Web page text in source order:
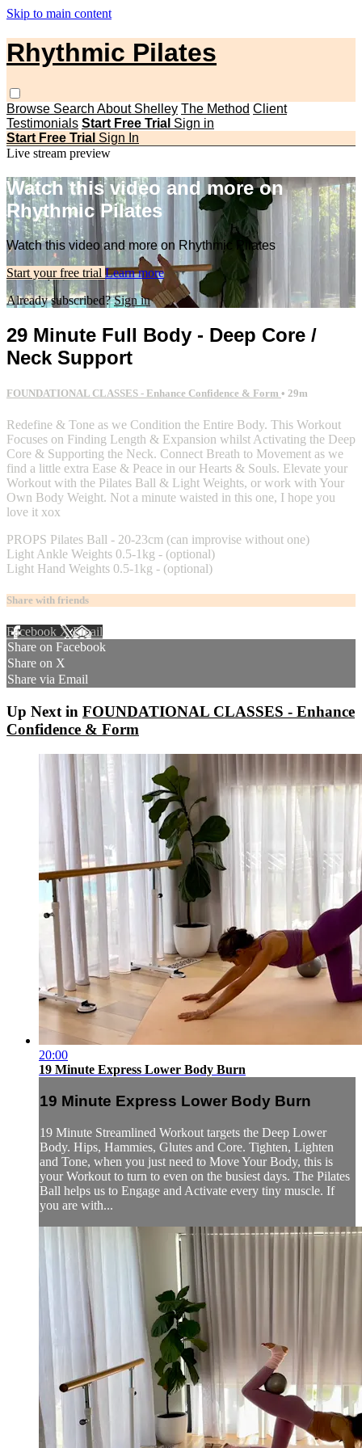
Skip to main content
Rhythmic Pilates
Browse Search About Shelley The Method Client
Testimonials Start Free Trial Sign in
Start Free Trial Sign In
Live stream preview
Watch this video and more on
Rhythmic Pilates
Watch this video and more on Rhythmic Pilates
Start your free trial Learn more
Already subscribed?Sign in
29 Minute Full Body - Deep Core /
Neck Support
FOUNDATIONAL CLASSES - Enhance Confidence & Form • 29m
Redefine & Tone as we Condition the Entire Body. This Workout
Focuses on Finding Length & Expansion whilst Activating the Deep
Core & Supporting the Neck. Connect Breath to Movement as we
find a little extra Ease & Peace in our Hearts & Souls. Elevate your
Workout with the Pilates Ball & Light Weights, or work with Your
Own Body Weight. Not a minute waisted in this one, I hope you
love it xox
PROPS Pilates Ball - 20-23cm (can improvise without one)
Light Ankle Weights 0.5-1kg - (optional)
Light Hand Weights 0.5-1kg - (optional)
Share with friends
Facebook XEmail
Share on Facebook
Share on X
Share via Email
Up Next in FOUNDATIONAL CLASSES - Enhance
Confidence & Form
20:00
19 Minute Express Lower Body Burn
19 Minute Express Lower Body Burn
19 Minute Streamlined Workout targets the Deep Lower
Body. Hips, Hammies, Glutes and Core. Tighten, Lighten
and Tone, when you just need to Move Your Body, this is
your Workout to turn to even on the busiest days. The Pilates
Ball helps us to Engage and Activate every tiny muscle. If
you are with...